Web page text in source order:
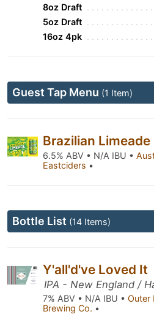
8oz Draft
5oz Draft
16oz 4pk
Guest Tap Menu (1 Item)
Brazilian Limeade
6.5% ABV • N/A IBU •
Eastciders •
Bottle List (14 Items)
Y'all'd've Loved It
IPA - New England /
7% ABV • N/A IBU • Outer
Brewing Co. •